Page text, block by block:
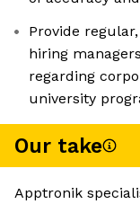
Provide
hiring
regarding
university
Our take
Apptronik